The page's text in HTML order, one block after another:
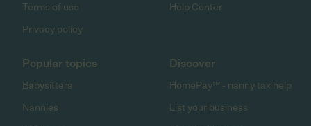
Terms of use
Privacy policy
Help Center
Popular topics
Babysitters
Nannies
Discover
HomePay℠ - nanny tax help
List your business